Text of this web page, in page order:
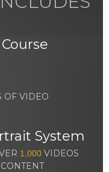
OF VIDEO
System
1,000 VIDEOS